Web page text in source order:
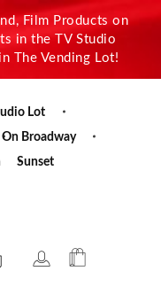
Film Products on
in the TV Studio
The Vending Lot!
Lot
On Broadway
Sunset